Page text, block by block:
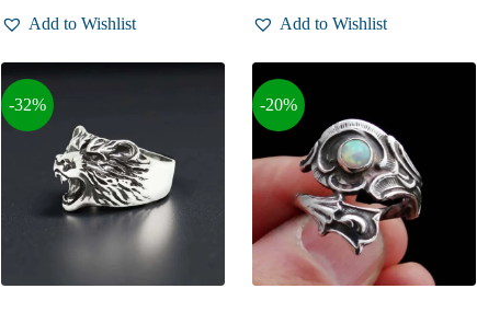
variants.
options
may
be
chosen
Add to Wishlist
variants.
options
may
be
chosen
the
product
page
Add to Wishlist
-32% -20%